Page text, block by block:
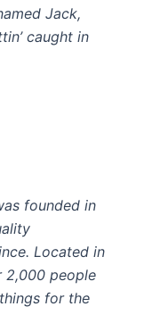
Jack,
caught in
founded in
Located in
2,000 people
for the